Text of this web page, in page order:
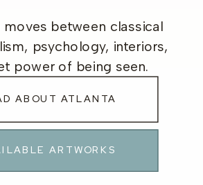
between classical
psychology, interiors,
power of being seen.
ABOUT ATLANTA
ARTWORKS